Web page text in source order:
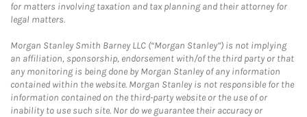
for matters involving taxation and tax planning and their attorney for
legal matters.
Morgan Stanley Smith Barney LLC (“Morgan Stanley”) is not implying
an affiliation, sponsorship, endorsement with/of the third party or that
any monitoring is being done by Morgan Stanley of any information
contained within the website. Morgan Stanley is not responsible for the
information contained on the third-party website or the use of or
inability to use such site. Nor do we guarantee their accuracy or